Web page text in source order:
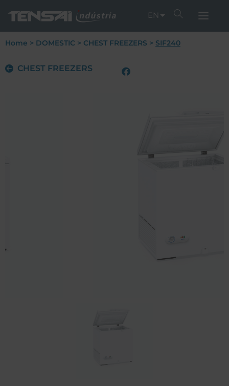
EN
Home > DOMESTIC > CHEST FREEZERS > SIF240
CHEST FREEZERS